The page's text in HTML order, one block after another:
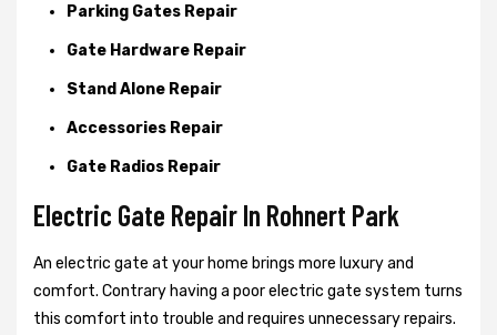
Parking Gates Repair
Gate Hardware Repair
Stand Alone Repair
Accessories Repair
Gate Radios Repair
Electric Gate Repair In Rohnert Park
An electric gate at your home brings more luxury and
comfort. Contrary having a poor electric gate system turns
this comfort into trouble and requires unnecessary repairs.